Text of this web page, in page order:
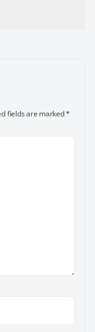
fields are marked*